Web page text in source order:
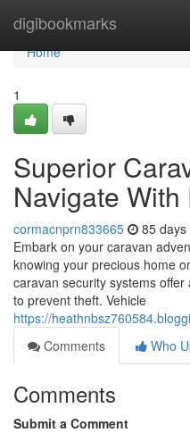
digibookmarks
Home
Home
1
Superior
Navigate
cormacnprn833665 85 days
Embark on your caravan
knowing your precious home
caravan security systems
to prevent theft. Vehicle
https://
Comments
Who
Comments
Submit a Comment